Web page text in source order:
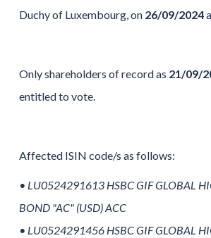
Duchy of Luxembourg, on 26/09/2024
Only shareholders of record as 21/09/
entitled to vote.
Affected ISIN code/s as follows:
• LU0524291613 HSBC GIF GLOBAL
BOND "AC" (USD) ACC
• LU0524291456 HSBC GIF GLOBAL